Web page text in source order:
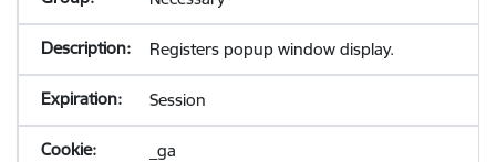
Registers popup window display.
Session
_ga